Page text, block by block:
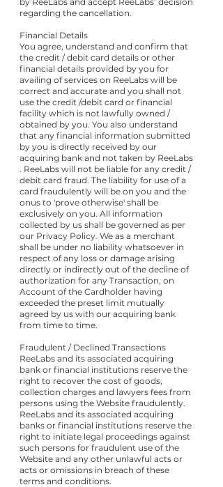
regarding the cancellation.
Financial Details
You agree, understand and confirm that
the credit / debit card details or other
financial details provided by you for
availing of services on ReeLabs will be
correct and accurate and you shall not
use the credit /debit card or financial
facility which is not lawfully owned /
obtained by you. You also understand
that any financial information submitted
by you is directly received by our
acquiring bank and not taken by ReeLabs
. ReeLabs will not be liable for any credit /
debit card fraud. The liability for use of a
card fraudulently will be on you and the
onus to 'prove otherwise' shall be
exclusively on you. All information
collected by us shall be governed as per
our Privacy Policy. We as a merchant
shall be under no liability whatsoever in
respect of any loss or damage arising
directly or indirectly out of the decline of
authorization for any Transaction, on
Account of the Cardholder having
exceeded the preset limit mutually
agreed by us with our acquiring bank
from time to time.
Fraudulent / Declined Transactions
ReeLabs and its associated acquiring
bank or financial institutions reserve the
right to recover the cost of goods,
collection charges and lawyers fees from
persons using the Website fraudulently.
ReeLabs and its associated acquiring
banks or financial institutions reserve the
right to initiate legal proceedings against
such persons for fraudulent use of the
Website and any other unlawful acts or
acts or omissions in breach of these
terms and conditions.